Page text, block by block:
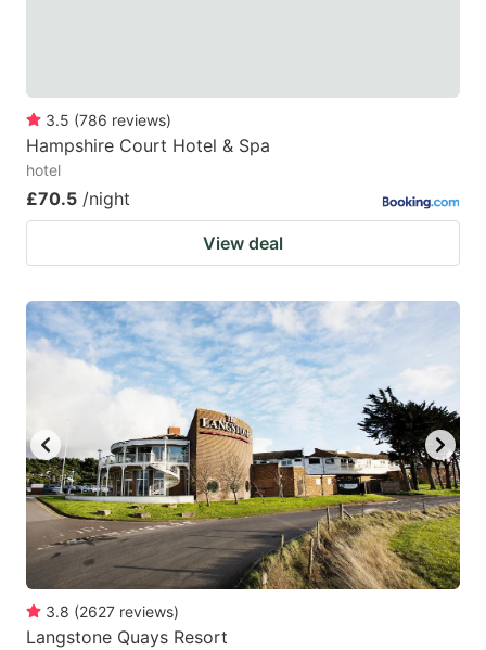
changing
dates.
3.5 (786 reviews)
Hampshire Court Hotel & Spa
hotel
£70.5 /night
View deal
3.8 (2627 reviews)
Langstone Quays Resort